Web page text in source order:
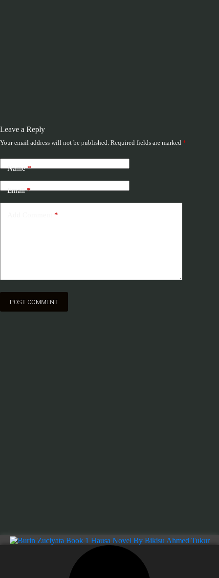
Leave a Reply
Your email address will not be published. Required fields are marked *
Name*
Email*
*
POST COMMENT